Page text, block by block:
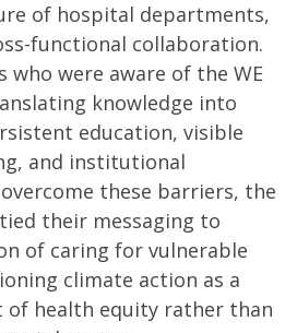
of hospital departments,
functional collaboration.
who were aware of the WE
knowledge into
education, visible
and institutional
these barriers, the
their messaging to
of caring for vulnerable
climate action as a
of health equity rather than